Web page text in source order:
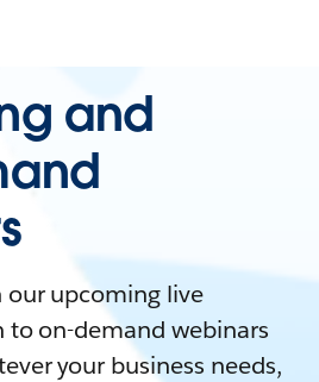
and
our upcoming live
to on-demand webinars
your business needs,